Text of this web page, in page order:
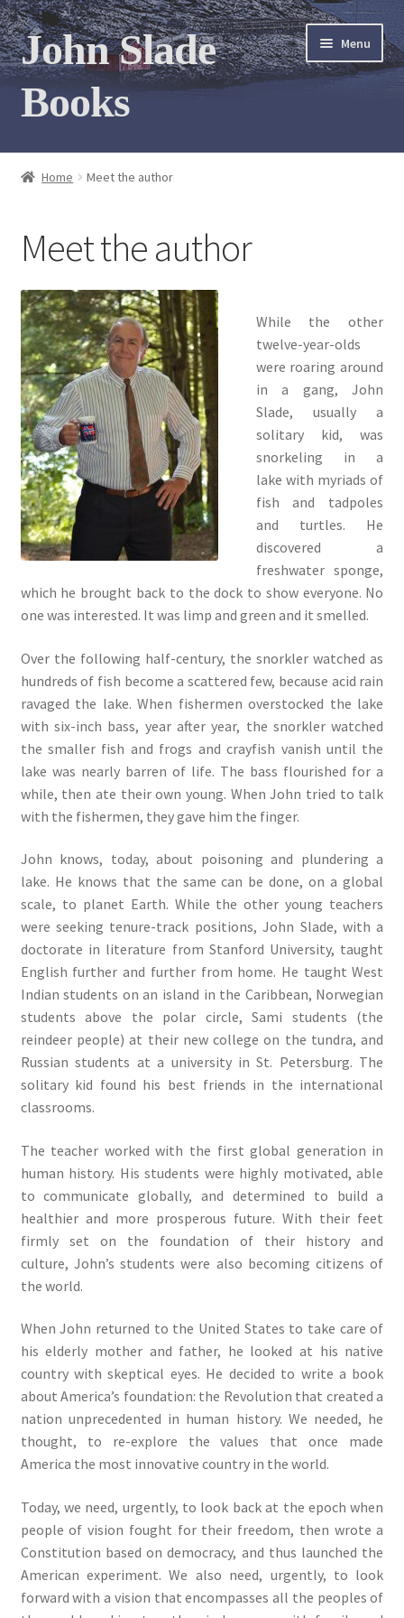
Skip
to
navigation
Skip
to
content
John Slade
Books
Menu
Home
Photo Gallery
Meet the author
Contact
My Books
Home Meet the author
Meet the author
While the other
twelve-year-olds
were roaring around
in a gang, John
Slade, usually a
solitary kid, was
snorkeling in a
lake with myriads of
fish and tadpoles
and turtles. He
discovered a
freshwater sponge,
which he brought back to the dock to show everyone. No
one was interested. It was limp and green and it smelled.
Over the following half-century, the snorkler watched as
hundreds of fish become a scattered few, because acid rain
ravaged the lake. When fishermen overstocked the lake
with six-inch bass, year after year, the snorkler watched
the smaller fish and frogs and crayfish vanish until the
lake was nearly barren of life. The bass flourished for a
while, then ate their own young. When John tried to talk
with the fishermen, they gave him the finger.
John knows, today, about poisoning and plundering a
lake. He knows that the same can be done, on a global
scale, to planet Earth. While the other young teachers
were seeking tenure-track positions, John Slade, with a
doctorate in literature from Stanford University, taught
English further and further from home. He taught West
Indian students on an island in the Caribbean, Norwegian
students above the polar circle, Sami students (the
reindeer people) at their new college on the tundra, and
Russian students at a university in St. Petersburg. The
solitary kid found his best friends in the international
classrooms.
The teacher worked with the first global generation in
human history. His students were highly motivated, able
to communicate globally, and determined to build a
healthier and more prosperous future. With their feet
firmly set on the foundation of their history and
culture, John’s students were also becoming citizens of
the world.
When John returned to the United States to take care of
his elderly mother and father, he looked at his native
country with skeptical eyes. He decided to write a book
about America’s foundation: the Revolution that created a
nation unprecedented in human history. We needed, he
thought, to re-explore the values that once made
America the most innovative country in the world.
Today, we need, urgently, to look back at the epoch when
people of vision fought for their freedom, then wrote a
Constitution based on democracy, and thus launched the
American experiment. We also need, urgently, to look
forward with a vision that encompasses all the peoples of